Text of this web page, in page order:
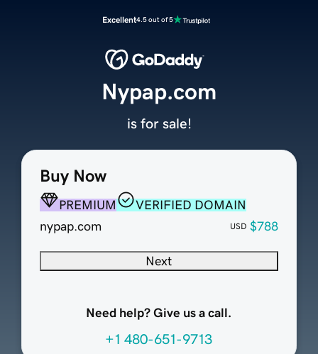
Excellent4.5 out of 5
Buy Now
PREMIUM
VERIFIED DOMAIN
nypap.com
USD $788
Next
Need help? Give us a call.
+1 480-651-9713
Nypap.com
is for sale!